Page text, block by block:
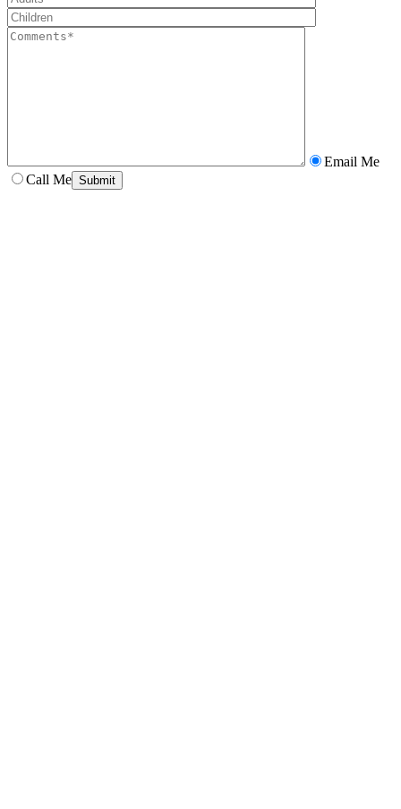
Email Me
Call Me